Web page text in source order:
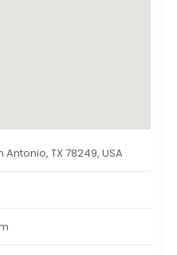
TX 78249, USA